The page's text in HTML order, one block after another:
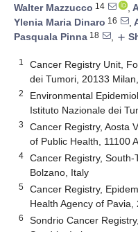
Walter Mazzucco 14 ,
Ylenia Maria Dinaro 16 ,
Pasquala Pinna 18 , add
1
Cancer Registry Unit,
dei Tumori, 20133
2
Environmental
Istituto Nazionale dei
3
Cancer Registry, Aosta
of Public Health, 11100
4
Cancer Registry,
Bolzano, Italy
5
Cancer Registry,
Health Agency of
6
Sondrio Cancer